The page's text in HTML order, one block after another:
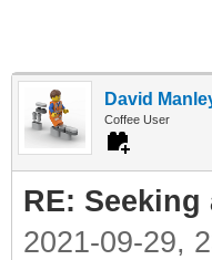
David
Coffee User
RE:
2021-09-29,